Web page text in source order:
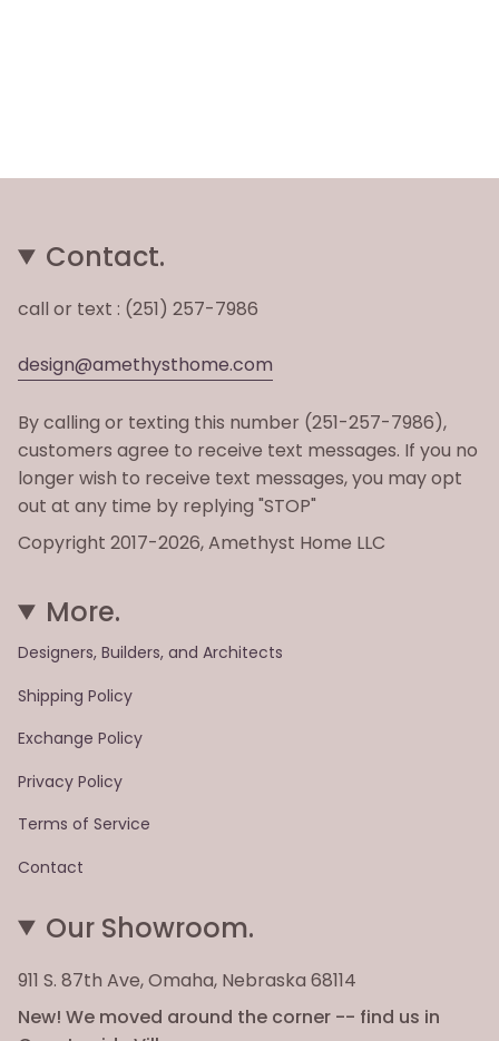
Contact.
call or text : (251) 257-7986
design@amethysthome.com
By calling or texting this number (251-257-7986),
customers agree to receive text messages. If you no
longer wish to receive text messages, you may opt
out at any time by replying "STOP"
Copyright 2017-2026, Amethyst Home LLC
More.
Designers, Builders, and Architects
Shipping Policy
Exchange Policy
Privacy Policy
Terms of Service
Contact
Our Showroom.
911 S. 87th Ave, Omaha, Nebraska 68114
New! We moved around the corner -- find us in